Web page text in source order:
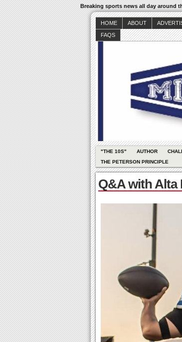
Breaking sports news all day around
HOME ABOUT
FAQS
"THE 10S" AUTHOR
THE PETERSON PRINCIPLE
Q&A with Alta